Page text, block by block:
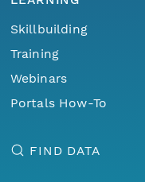
Skillbuilding
Training
Webinars
Portals How-To
FIND DATA